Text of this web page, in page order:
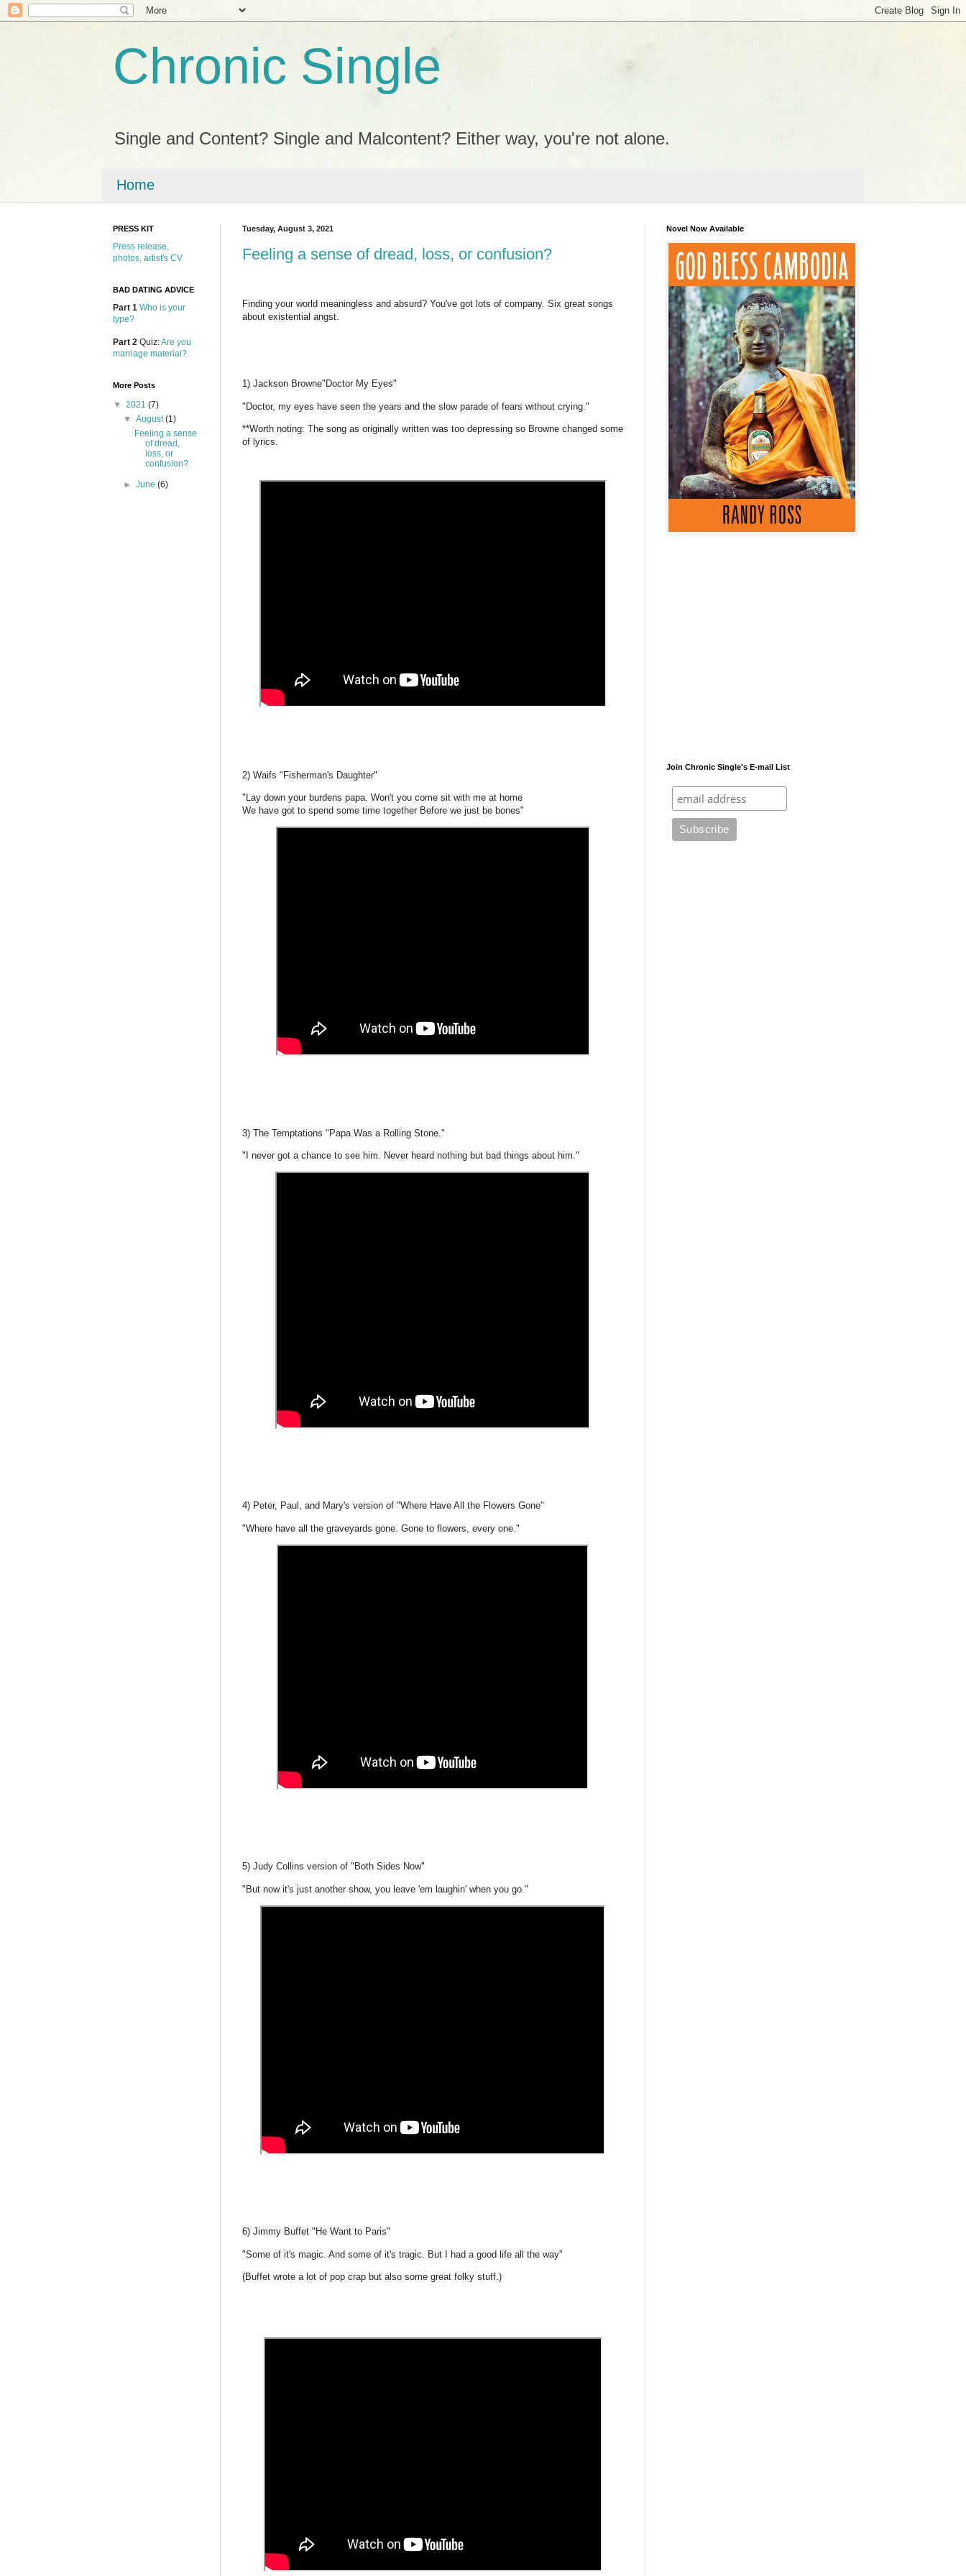
Chronic Single
Single and Content? Single and Malcontent? Either way, you're not alone.
Home
Tuesday, August 3, 2021
Feeling a sense of dread, loss, or confusion?
Finding your world meaningless and absurd? You've got lots of company. Six great songs
about existential angst.
1) Jackson Browne"Doctor My Eyes"
"Doctor, my eyes have seen the years and the slow parade of fears without crying."
**Worth noting: The song as originally written was too depressing so Browne changed some
of lyrics.
2) Waifs "Fisherman's Daughter"
"Lay down your burdens papa. Won't you come sit with me at home
We have got to spend some time together Before we just be bones"
3) The Temptations "Papa Was a Rolling Stone."
"I never got a chance to see him. Never heard nothing but bad things about him."
4) Peter, Paul, and Mary's version of "Where Have All the Flowers Gone"
"Where have all the graveyards gone. Gone to flowers, every one."
5) Judy Collins version of "Both Sides Now"
"But now it's just another show, you leave 'em laughin' when you go."
6) Jimmy Buffet "He Want to Paris"
"Some of it's magic. And some of it's tragic. But I had a good life all the way"
(Buffet wrote a lot of pop crap but also some great folky stuff.)
PRESS KIT
Press release,
photos, artist's CV
BAD DATING ADVICE
Part 1 Who is your
type?
Part 2 Quiz:Are you
marriage material?
More Posts
▼ 2021 (7)
▼August(1)
Feeling a sense
of dread,
loss, or
confusion?
►June(6)
Novel Now Available
Join Chronic Single's E-mail List